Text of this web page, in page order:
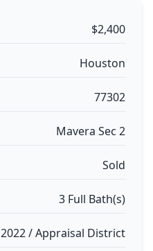
$2,400
Houston
77302
Mavera Sec 2
Sold
3 Full Bath(s)
2022 / Appraisal District